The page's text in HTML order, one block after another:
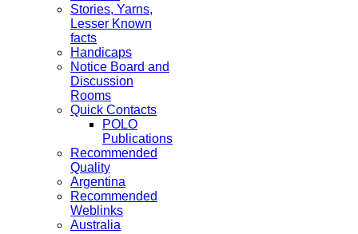
Stories, Yarns,
Lesser Known
facts
Handicaps
Notice Board and
Discussion
Rooms
Quick Contacts
POLO
Publications
Recommended
Quality
Argentina
Recommended
Weblinks
Australia